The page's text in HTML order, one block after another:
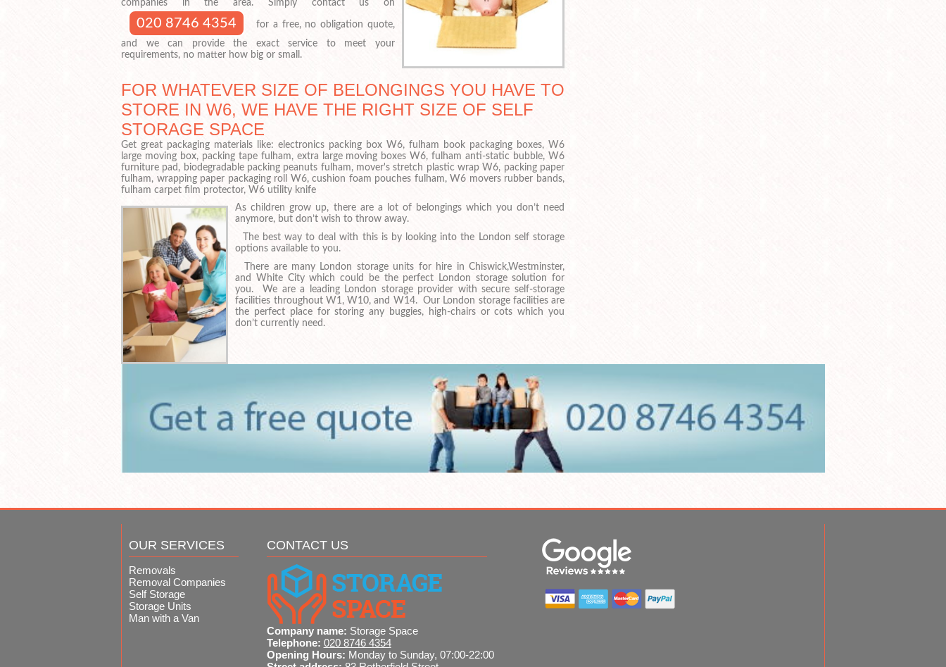
companies in the area. Simply contact us on
020 8746 4354
for a free, no obligation quote,
and we can provide the exact service to meet your
requirements, no matter how big or small.
FOR WHATEVER SIZE OF BELONGINGS YOU HAVE TO
STORE IN W6, WE HAVE THE RIGHT SIZE OF SELF
STORAGE SPACE
Get great packaging materials like: electronics packing box W6, fulham book packaging boxes, W6
large moving box, packing tape fulham, extra large moving boxes W6, fulham anti-static bubble, W6
furniture pad, biodegradable packing peanuts fulham, mover's stretch plastic wrap W6, packing paper
fulham, wrapping paper packaging roll W6, cushion foam pouches fulham, W6 movers rubber bands,
fulham carpet film protector, W6 utility knife
As children grow up, there are a lot of belongings which you don’t need
anymore, but don’t wish to throw away.
The best way to deal with this is by looking into the London self storage
options available to you.
There are many London storage units for hire in Chiswick,Westminster,
and White City which could be the perfect London storage solution for
you. We are a leading London storage provider with secure self-storage
facilities throughout W1, W10, and W14. Our London storage facilities are
the perfect place for storing any buggies, high-chairs or cots which you
don’t currently need.
OUR SERVICES
Removals
Removal Companies
Self Storage
Storage Units
Man with a Van
CONTACT US
Company name: Storage Space
Telephone: 020 8746 4354
Opening Hours: Monday to Sunday, 07:00-22:00